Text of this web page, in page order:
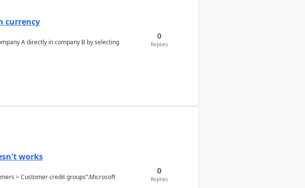
currency
A directly in company B by selecting
0
Replies
works
> Customer credit groups”.Microsoft
0
Replies